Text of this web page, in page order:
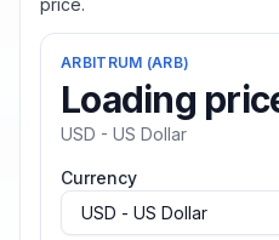
price.
ARBITRUM (ARB)
Loading
USD - US Dollar
Currency